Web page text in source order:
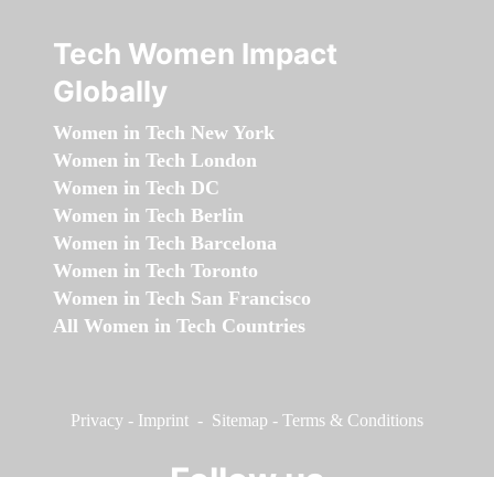
Tech Women Impact
Globally
Women in Tech New York
Women in Tech London
Women in Tech DC
Women in Tech Berlin
Women in Tech Barcelona
Women in Tech Toronto
Women in Tech San Francisco
All Women in Tech Countries
Privacy - Imprint - Sitemap - Terms & Conditions